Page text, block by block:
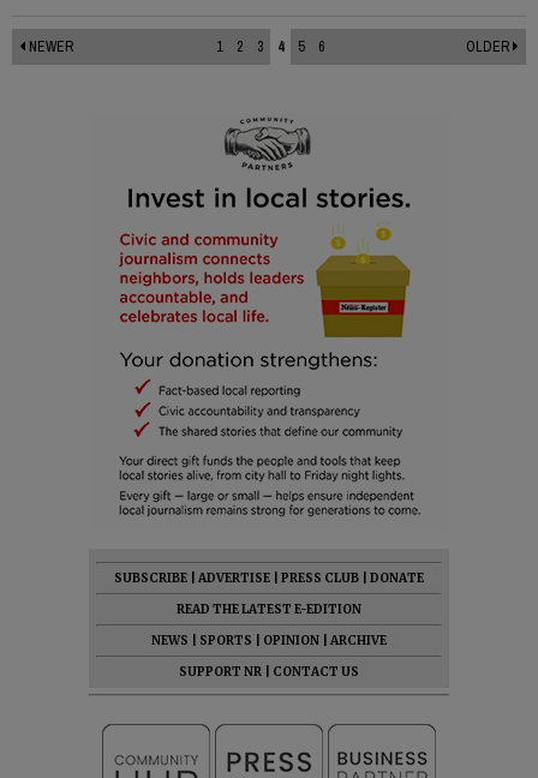
NEWER 1 2 3 4 5 6 OLDER
SUBSCRIBE ADVERTISE PRESS CLUB
DONATE
READ THE LATEST E-EDITION
NEWS
SPORTS OPINION
ARCHIVE
SUPPORT NR
CONTACT US